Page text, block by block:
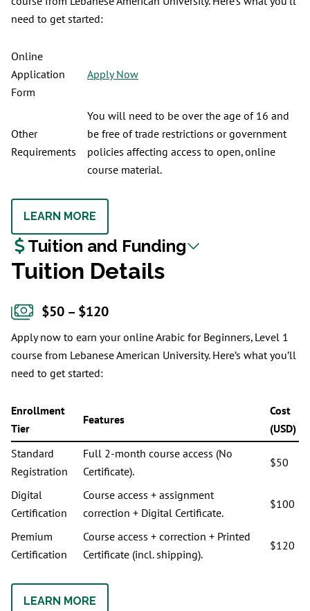
need to get started:
Online
Application
Form
Apply Now
Other
Requirements
You will need to be over the age of 16 and
be free of trade restrictions or government
policies affecting access to open, online
course material.
LEARN MORE
Tuition and Funding
Tuition Details
$50 – $120
Apply now to earn your online Arabic for Beginners, Level 1
course from Lebanese American University. Here’s what you’ll
need to get started:
Enrollment
Tier
Features
Cost
(USD)
Standard
Registration
Full 2-month course access (No
Certificate).
$50
Digital
Certification
Course access + assignment
correction + Digital Certificate.
$100
Premium
Certification
Course access + correction + Printed
Certificate (incl. shipping).
$120
LEARN MORE